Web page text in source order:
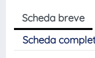
Scheda breve
Scheda